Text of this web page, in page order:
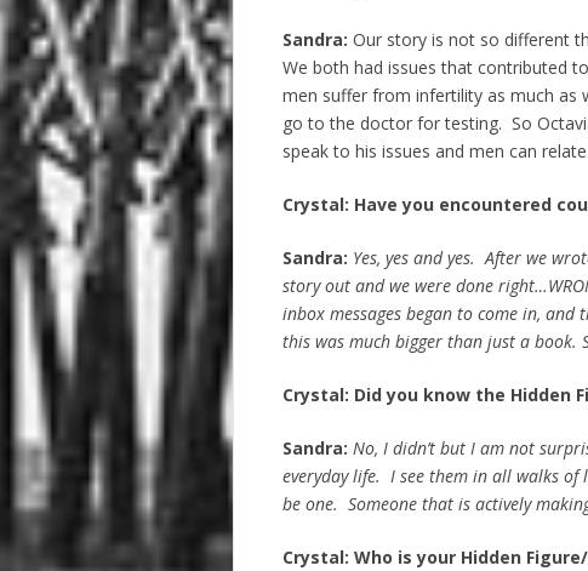
Sandra: Our story is not so different
We both had issues that contributed
men suffer from infertility as much as
go to the doctor for testing. So
speak to his issues and men can
Crystal: Have you encountered
Sandra: Yes, yes and yes. After we
story out and we were done
inbox messages began to come in,
this was much bigger than just a book.
Crystal: Did you know the Hidden
Sandra: No, I didn’t but I am not
everyday life. I see them in all walks
be one. Someone that is actively
Crystal: Who is your Hidden